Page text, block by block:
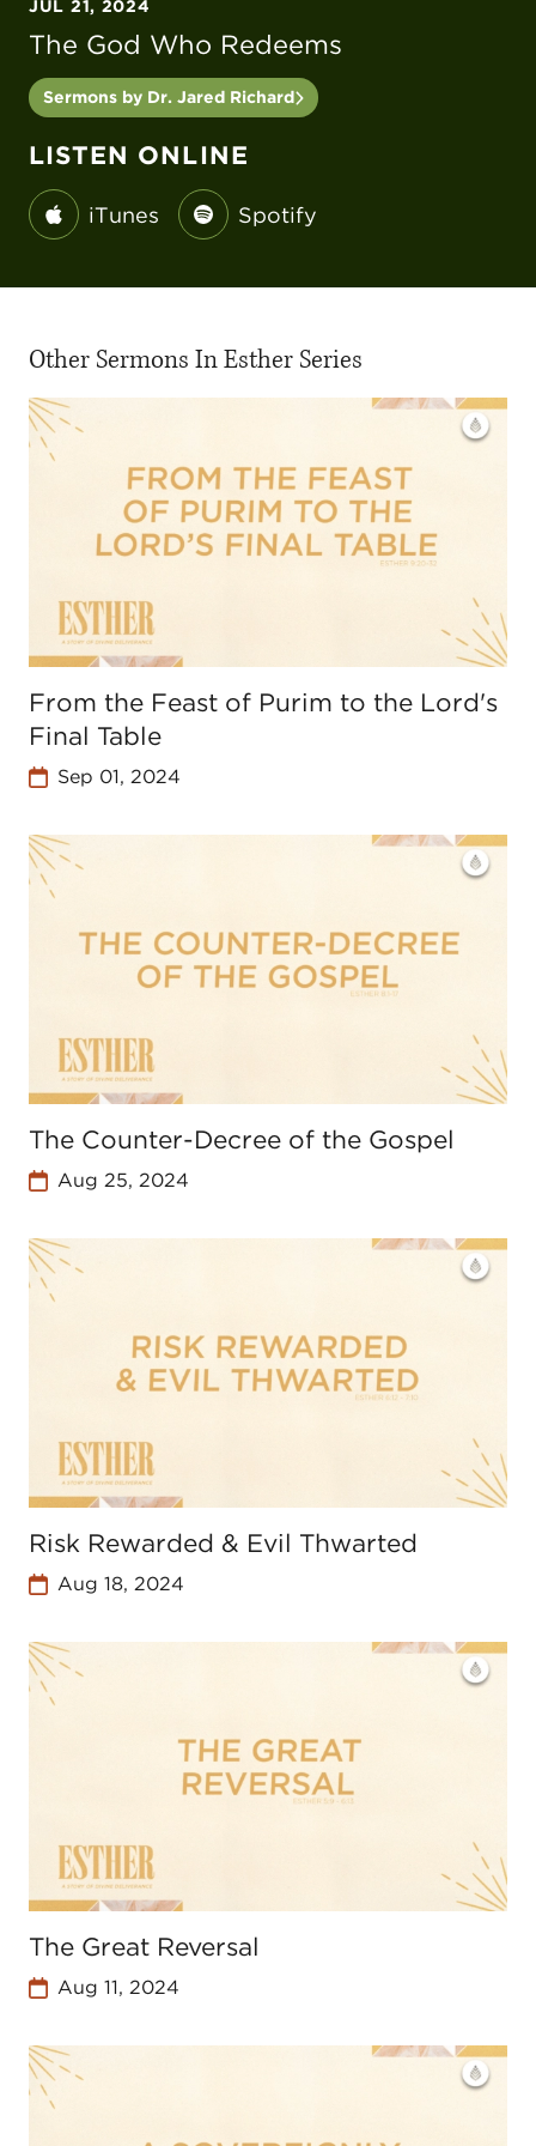
JUL 21, 2024
The God Who Redeems
Sermons by Dr. Jared Richard
LISTEN ONLINE
iTunes Spotify
Other Sermons In Esther Series
From the Feast of Purim to the Lord's
Final Table
Sep 01, 2024
The Counter-Decree of the Gospel
Aug 25, 2024
Risk Rewarded & Evil Thwarted
Aug 18, 2024
The Great Reversal
Aug 11, 2024